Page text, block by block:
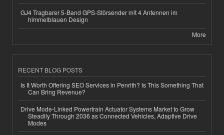
GJ4 Tragbarer 5-Band GPS-Störsender mit 4 Antennen im
himmelblauen Design
More
RECENT BLOG POSTS
Is It Worth Offering SEO Services in Penrith? Is This Something That
Can Bring Revenue?
Drive Mode-Linked Powertrain Actuator Systems Market to Grow
Steadily Through 2036 as Connected Vehicles, Adaptive Drive
Modes